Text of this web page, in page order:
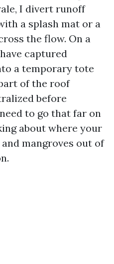
I divert runoff
a splash mat or a
the flow. On a
captured
a temporary tote
of the roof
before
to go that far on
about where your
mangroves out of